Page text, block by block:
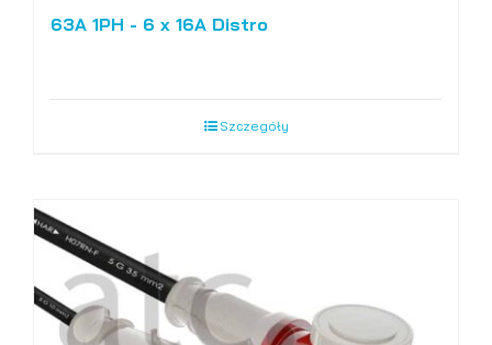
63A 1PH - 6 x 16A Distro
Szczegóły